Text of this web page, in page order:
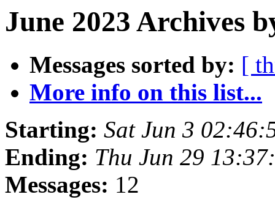
June 2023 Archives
Messages sorted by: [
More info on this list...
Starting: Sat Jun 3
Ending: Thu Jun 29
Messages: 12